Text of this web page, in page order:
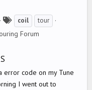
a
coil tour
Forum
error code on my Tune
I went out to